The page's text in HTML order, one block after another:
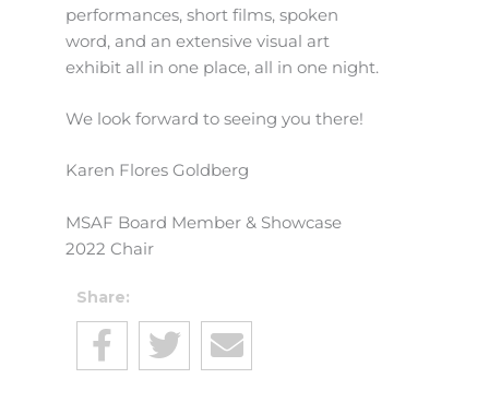
performances, short films, spoken
word, and an extensive visual art
exhibit all in one place, all in one night.
We look forward to seeing you there!
Karen Flores Goldberg
MSAF Board Member & Showcase
2022 Chair
Share: